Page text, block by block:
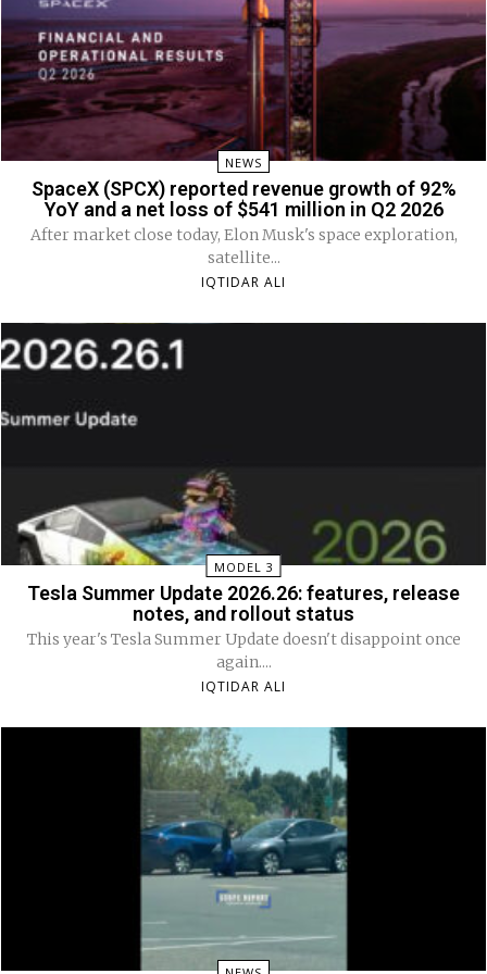
NEWS
SpaceX (SPCX) reported revenue growth of 92%
YoY and a net loss of $541 million in Q2 2026
After market close today, Elon Musk's space exploration,
satellite...
IQTIDAR ALI
MODEL 3
Tesla Summer Update 2026.26: features, release
notes, and rollout status
This year's Tesla Summer Update doesn't disappoint once
again....
IQTIDAR ALI